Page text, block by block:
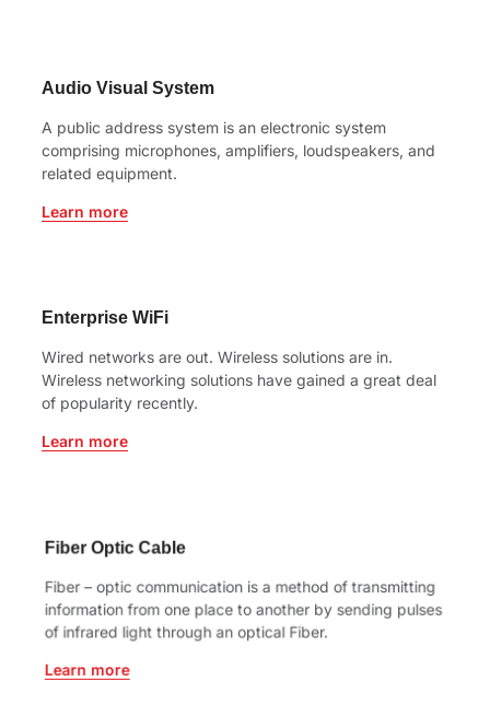
Audio Visual System
A public address system is an electronic system
comprising microphones, amplifiers, loudspeakers, and
related equipment.
Learn more
Enterprise WiFi
Wired networks are out. Wireless solutions are in.
Wireless networking solutions have gained a great deal
of popularity recently.
Learn more
Fiber Optic Cable
Fiber – optic communication is a method of transmitting
information from one place to another by sending pulses
of infrared light through an optical Fiber.
Learn more